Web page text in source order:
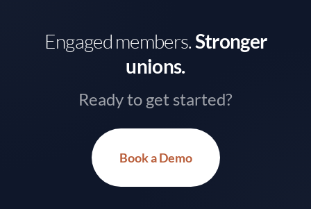
Engaged members.Stronger
unions.
Ready to get started?
Book a Demo